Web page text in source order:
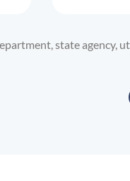
state agency,